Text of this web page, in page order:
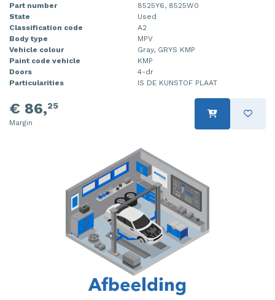
Part number
8525Y6, 8525W0
State
Used
Classification code
A2
Body type
MPV
Vehicle colour
Gray, GRYS KMP
Paint code vehicle
KMP
Doors
4-dr
Particularities
IS DE KUNSTOF PLAAT
€ 86,25
Margin